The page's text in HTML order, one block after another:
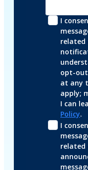
I
related
opt-out
at any
apply;
I can
Policy.
I
related